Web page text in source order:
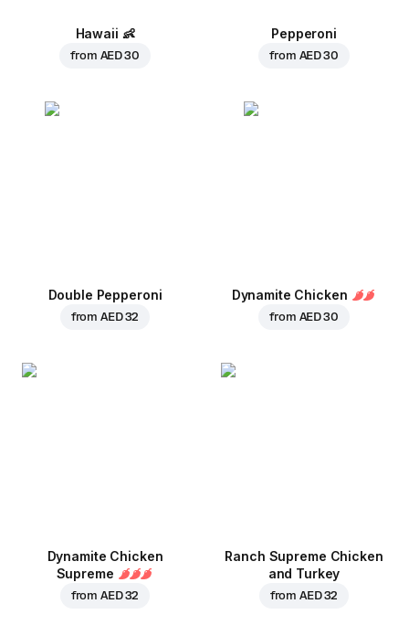
Hawaii 👶
from AED 30
Pepperoni
from AED 30
Double Pepperoni
fromAED 32
Dynamite Chicken
from AED 30
Dynamite Chicken
Supreme
fromAED 32
Ranch Supreme Chicken
and Turkey
fromAED 32